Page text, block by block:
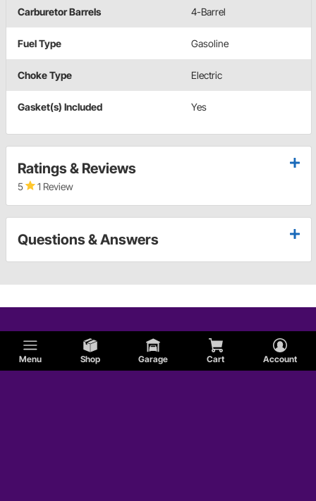
Menu Shop Garage Cart Account
Carburetor Barrels 4-Barrel
Fuel Type Gasoline
Choke Type Electric
Gasket(s) Included Yes
Ratings & Reviews
5 1 Review
Questions & Answers